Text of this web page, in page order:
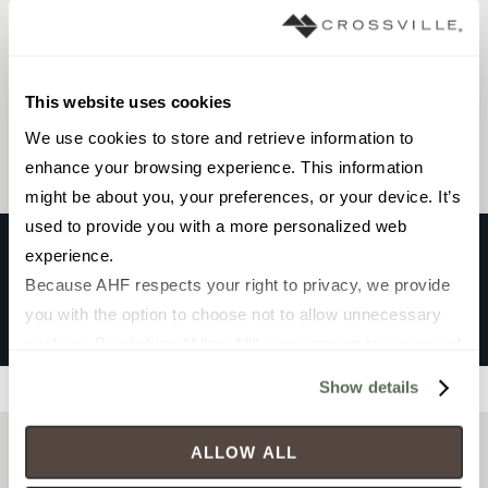
This website uses cookies
We use cookies to store and retrieve information to
enhance your browsing experience. This information
might be about you, your preferences, or your device. It’s
used to provide you with a more personalized web
experience.
Because AHF respects your right to privacy, we provide
you with the option to choose not to allow unnecessary
cookies (those cookies that are not Strictly Necessary)
will be disabled, which may hinder some functionality and
your experience on our site(s). Strictly Necessary
Show details
ALLOW ALL
Browse the collection
HOME TURF 2CM™
Gray